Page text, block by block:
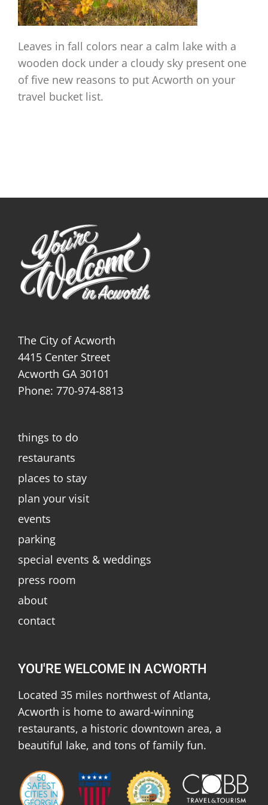
Leaves in fall colors near a calm lake with a
wooden dock under a cloudy sky present one
of five new reasons to put Acworth on your
travel bucket list.
The City of Acworth
4415 Center Street
Acworth GA 30101
Phone: 770-974-8813
things to do
restaurants
places to stay
plan your visit
events
parking
special events & weddings
press room
about
contact
YOU'RE WELCOME IN ACWORTH
Located 35 miles northwest of Atlanta,
Acworth is home to award-winning
restaurants, a historic downtown area, a
beautiful lake, and tons of family fun.